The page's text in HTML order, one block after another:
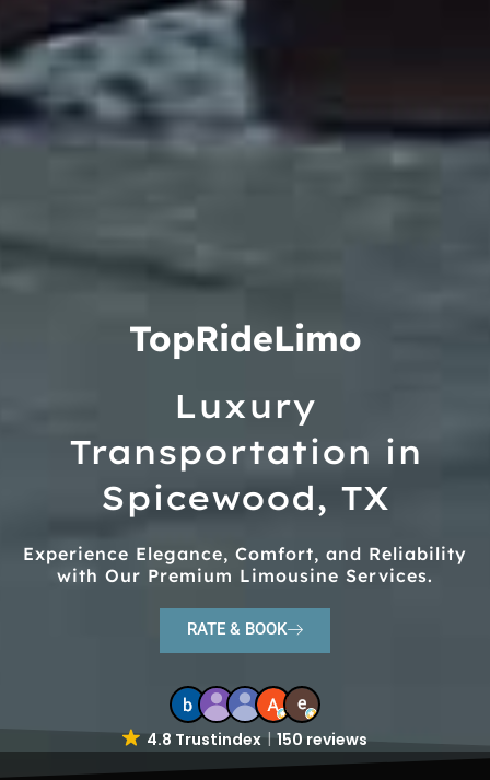
TopRideLimo
Luxury
Transportation in
Spicewood, TX
Experience Elegance, Comfort, and Reliability
with Our Premium Limousine Services.
RATE & BOOK
4.8 Trustindex 150 reviews